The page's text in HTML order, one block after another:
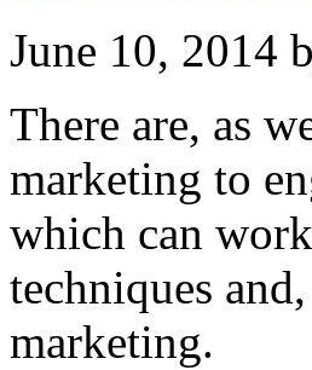
June 10, 2014
There are, as
marketing to
which can
techniques
marketing.